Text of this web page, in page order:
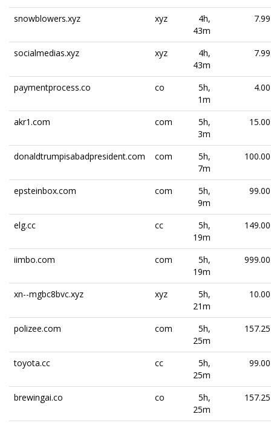
snowblowers.xyz
xyz
4h,
43m
7.99
socialmedias.xyz xyz
4h,
43m
7.99
paymentprocess.co co
5h,
1m
4.00
akr1.com com
5h,
3m
15.00
donaldtrumpisabadpresident.com com
5h,
7m
100.00
epsteinbox.com com
5h,
9m
99.00
elg.cc cc
5h,
19m
149.00
iimbo.com com
5h,
19m
999.00
xn--mgbc8bvc.xyz xyz
5h,
21m
10.00
polizee.com com
5h,
25m
157.25
toyota.cc cc
5h,
25m
99.00
brewingai.co co
5h,
25m
157.25